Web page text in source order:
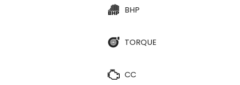
BHP
TORQUE
CC